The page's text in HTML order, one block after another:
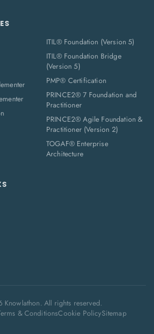
ITIL® Foundation (Version 5)
ITIL® Foundation Bridge
(Version 5)
PMP® Certification
PRINCE2® 7 Foundation and
Practitioner
PRINCE2® Agile Foundation &
Practitioner (Version 2)
TOGAF® Enterprise
Architecture
Knowlathon. All rights reserved.
& ConditionsCookie PolicySitemap